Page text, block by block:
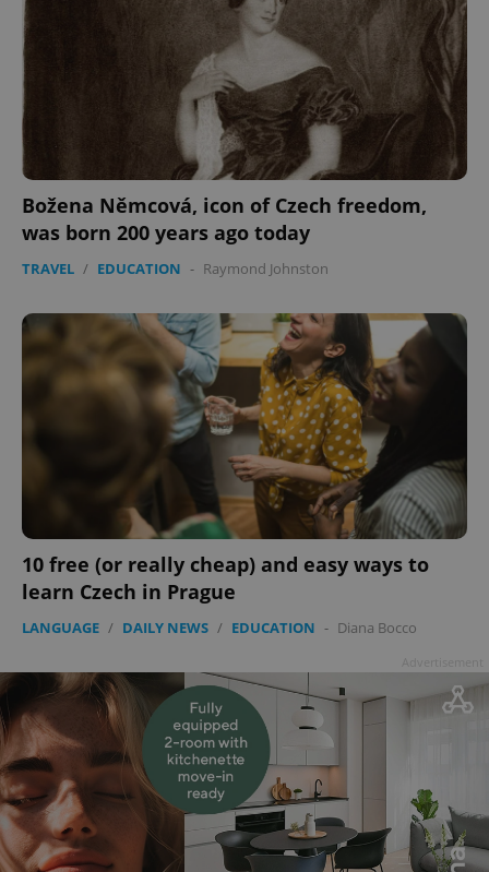
Božena Němcová, icon of Czech freedom,
was born 200 years ago today
TRAVEL / EDUCATION - Raymond Johnston
10 free (or really cheap) and easy ways to
learn Czech in Prague
LANGUAGE / DAILY NEWS / EDUCATION - Diana Bocco